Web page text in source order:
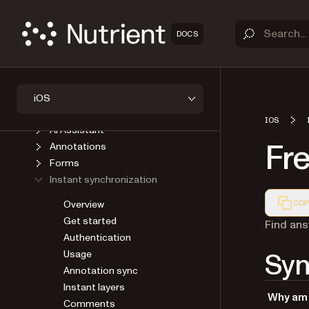
DOCS
iOS
Introduction
Upgrade
AI Assistant
Annotations
Forms
Instant synchronization
Overview
Get started
Authentication
Usage
Annotation sync
Instant layers
Comments
IOS
Find
Why